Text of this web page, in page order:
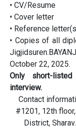
• CV/Resume
• Cover letter
• Reference
• Copies of all
October 22, 2025.
Only short-
interview.
Contact
#1201, 12th
District,